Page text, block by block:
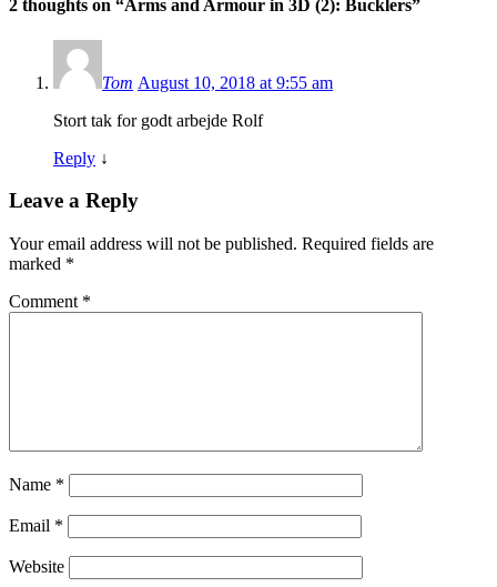
2 thoughts on “Arms and Armour in 3D (2): Bucklers”
Tom August 10, 2018 at 9:55 am
Stort tak for godt arbejde Rolf
Reply ↓
Leave a Reply
Your email address will not be published. Required fields are
marked *
Comment *
Name *
Email *
Website